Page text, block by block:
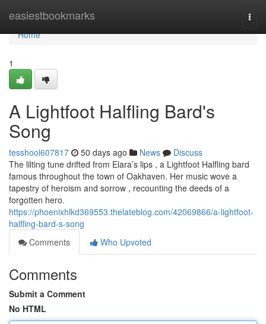
easiestbookmarks
Home
Home
1
A Lightfoot Halfling Bard's
Song
tesshool607817 50 days ago News
Discuss
The lilting tune drifted from Elara’s lips , a Lightfoot Halfling bard
famous throughout the town of Oakhaven. Her music wove a
tapestry of heroism and sorrow , recounting the deeds of a
forgotten hero.
https://phoenixhlkd369553.thelateblog.com/42069866/a-lightfoot-
halfling-bard-s-song
Comments
Who Upvoted
Comments
Submit a Comment
No HTML